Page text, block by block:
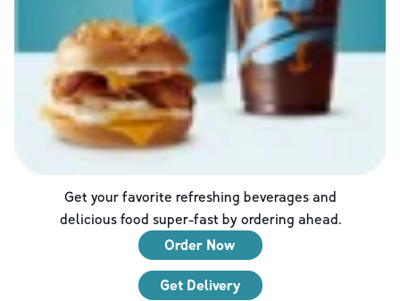
Get your favorite refreshing beverages and
delicious food super-fast by ordering ahead.
Order Now
Get Delivery